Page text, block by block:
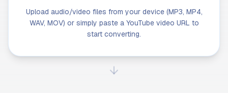
Upload audio/video files from your device (MP3, MP4,
WAV, MOV) or simply paste a YouTube video URL to
start converting.